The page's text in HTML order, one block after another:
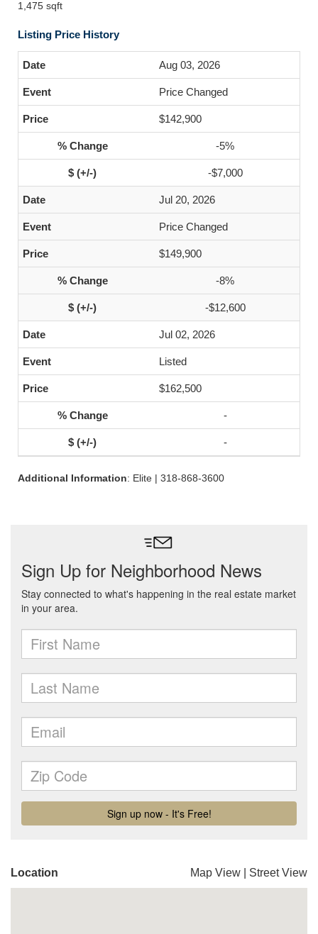
1,475 sqft
Listing Price History
Aug 03, 2026
Price Changed
$142,900
-5%
-$7,000
Jul 20, 2026
Price Changed
$149,900
-8%
-$12,600
Jul 02, 2026
Listed
$162,500
-
-
Additional Information: Elite | 318-868-3600
Location Map View Street View